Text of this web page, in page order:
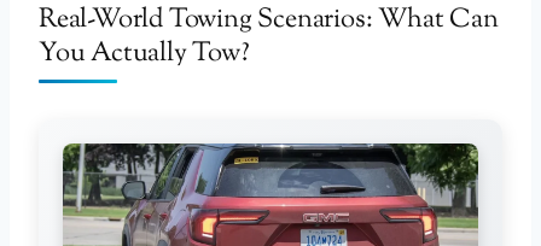
Real-World Towing Scenarios: What Can
You Actually Tow?